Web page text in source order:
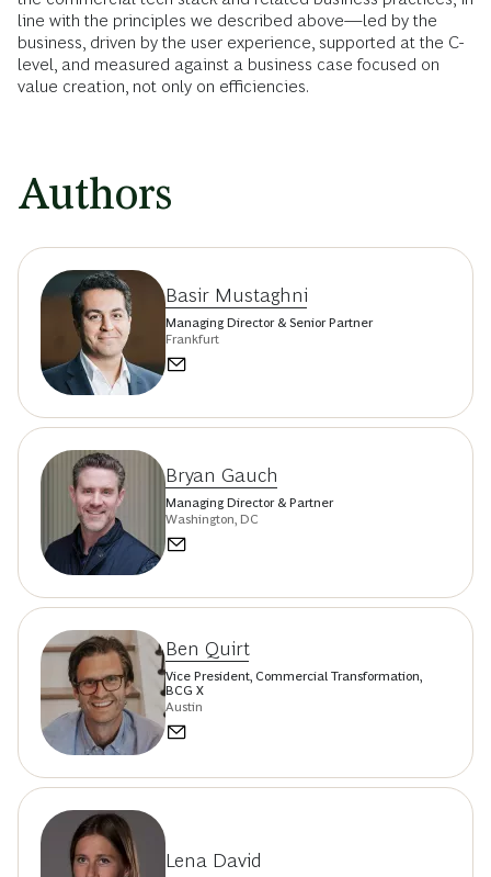
line with the principles we described above—led by the
business, driven by the user experience, supported at the C-
level, and measured against a business case focused on
value creation, not only on efficiencies.
Authors
Basir Mustaghni
Managing Director & Senior Partner
Frankfurt
Bryan Gauch
Managing Director & Partner
Washington, DC
Ben Quirt
Vice President, Commercial Transformation,
BCG X
Austin
Lena David